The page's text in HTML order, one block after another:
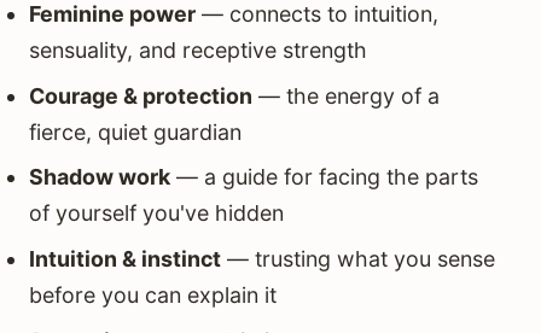
Feminine power— connects to intuition,
sensuality, and receptive strength
Courage & protection — the energy of a
fierce, quiet guardian
Shadow work— a guide for facing the parts
of yourself you've hidden
Intuition & instinct— trusting what you sense
before you can explain it